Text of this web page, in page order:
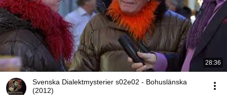
28:36
Svenska Dialektmysterier s02e02 - Bohuslänska
(2012)